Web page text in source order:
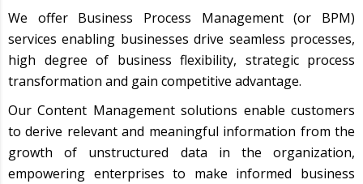
We offer Business Process Management (or BPM)
services enabling businesses drive seamless processes,
high degree of business flexibility, strategic process
transformation and gain competitive advantage.
Our Content Management solutions enable customers
to derive relevant and meaningful information from the
growth of unstructured data in the organization,
empowering enterprises to make informed business